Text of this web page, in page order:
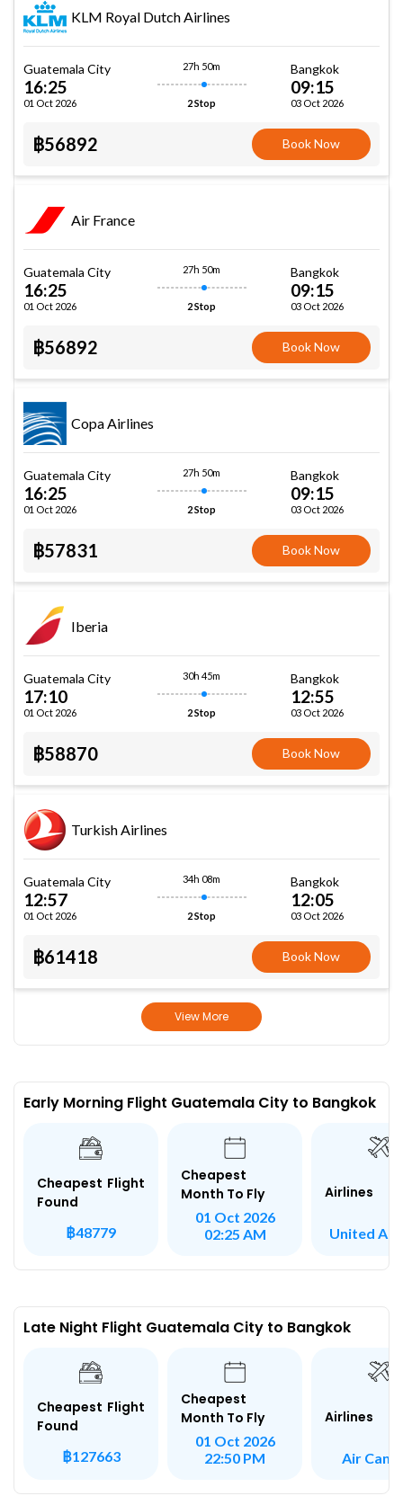
KLM Royal Dutch Airlines
Guatemala City
16:25
01 Oct 2026
27h 50m
2 Stop
Bangkok
09:15
03 Oct 2026
฿56892 Book Now
Air France
Guatemala City
16:25
01 Oct 2026
27h 50m
2 Stop
Bangkok
09:15
03 Oct 2026
฿56892 Book Now
Copa Airlines
Guatemala City
16:25
01 Oct 2026
27h 50m
2 Stop
Bangkok
09:15
03 Oct 2026
฿57831 Book Now
Iberia
Guatemala City
17:10
01 Oct 2026
30h 45m
2 Stop
Bangkok
12:55
03 Oct 2026
฿58870 Book Now
Turkish Airlines
Guatemala City
12:57
01 Oct 2026
34h 08m
2 Stop
Bangkok
12:05
03 Oct 2026
฿61418 Book Now
View More
Early Morning Flight Guatemala City to Bangkok
Cheapest Flight
Found
฿48779
Cheapest
Month To Fly
01 Oct 2026
02:25 AM
Airlines
United
Late Night Flight Guatemala City to Bangkok
Cheapest Flight
Found
฿127663
Cheapest
Month To Fly
01 Oct 2026
22:50 PM
Airlines
Air